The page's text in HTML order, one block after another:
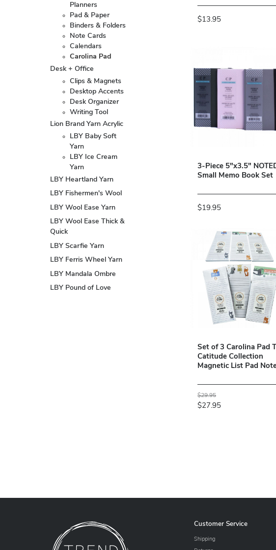
$13.95
3-Piece 5"x3.5"
Small Memo Book Set
$19.95
Set of 3 Carolina Pad
Catitude Collection
Magnetic List Pad
$29.95
$27.95
Planners
Pad & Paper
Binders & Folders
Note Cards
Calendars
Carolina Pad
Desk + Office
Clips & Magnets
Desktop Accents
Desk Organizer
Writing Tool
Lion Brand Yarn Acrylic
LBY Baby Soft
Yarn
LBY Ice Cream
Yarn
LBY Heartland Yarn
LBY Fishermen's Wool
LBY Wool Ease Yarn
LBY Wool Ease Thick &
Quick
LBY Scarfie Yarn
LBY Ferris Wheel Yarn
LBY Mandala Ombre
LBY Pound of Love
Customer Service
Shipping